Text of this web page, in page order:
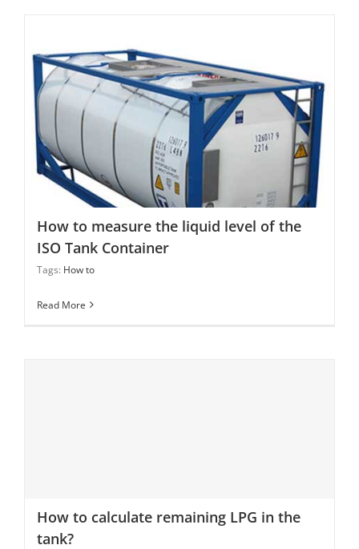
How to measure the liquid level of the ISO Tank
Container
How to measure the liquid level of the
ISO Tank Container
Tags: How to
Read More
How to calculate remaining LPG in the
tank?